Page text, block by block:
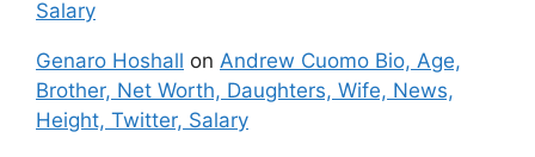
Salary
Genaro Hoshall on Andrew Cuomo Bio, Age,
Brother, Net Worth, Daughters, Wife, News,
Height, Twitter, Salary